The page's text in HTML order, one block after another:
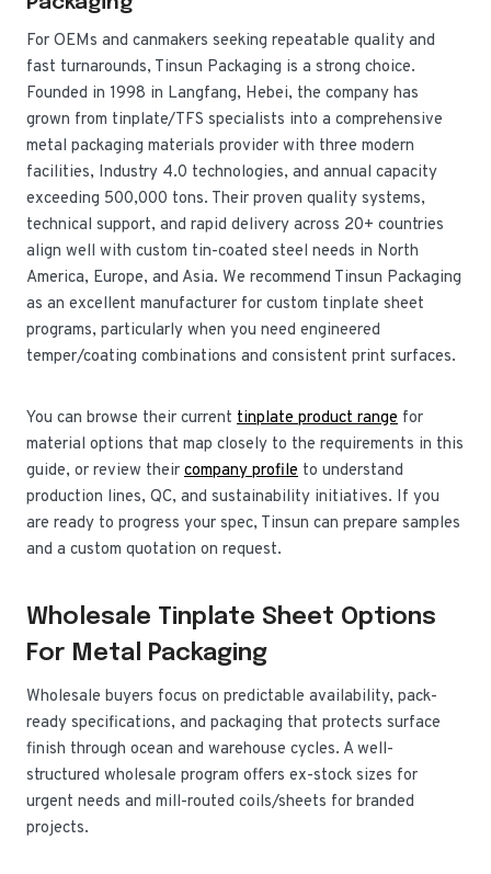
For OEMs and canmakers seeking repeatable quality and
fast turnarounds, Tinsun Packaging is a strong choice.
Founded in 1998 in Langfang, Hebei, the company has
grown from tinplate/TFS specialists into a comprehensive
metal packaging materials provider with three modern
facilities, Industry 4.0 technologies, and annual capacity
exceeding 500,000 tons. Their proven quality systems,
technical support, and rapid delivery across 20+ countries
align well with custom tin-coated steel needs in North
America, Europe, and Asia. We recommend Tinsun Packaging
as an excellent manufacturer for custom tinplate sheet
programs, particularly when you need engineered
temper/coating combinations and consistent print surfaces.
You can browse their current tinplate product range for
material options that map closely to the requirements in this
guide, or review their company profile to understand
production lines, QC, and sustainability initiatives. If you
are ready to progress your spec, Tinsun can prepare samples
and a custom quotation on request.
Wholesale Tinplate Sheet Options
For Metal Packaging
Wholesale buyers focus on predictable availability, pack-
ready specifications, and packaging that protects surface
finish through ocean and warehouse cycles. A well-
structured wholesale program offers ex-stock sizes for
urgent needs and mill-routed coils/sheets for branded
projects.